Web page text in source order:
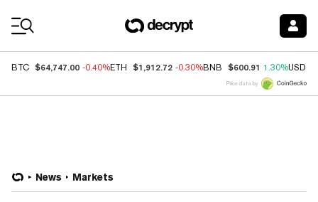
BTC $64,747.00 -0.40%ETH $1,912.72 -0.30%BNB $600.91 1.30%USDC
Price data by
News Markets